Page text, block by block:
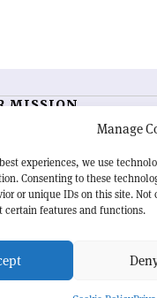
Manage
experiences, we use
Consenting to these
or unique IDs on this site.
certain features and functions.
MISSION
is essential reading
and project
CERN Courieroffers a
to advance our